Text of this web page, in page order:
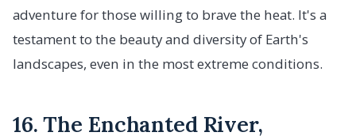
adventure for those willing to brave the heat. It's a
testament to the beauty and diversity of Earth's
landscapes, even in the most extreme conditions.
16. The Enchanted River,